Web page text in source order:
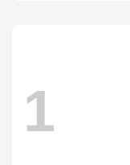
1